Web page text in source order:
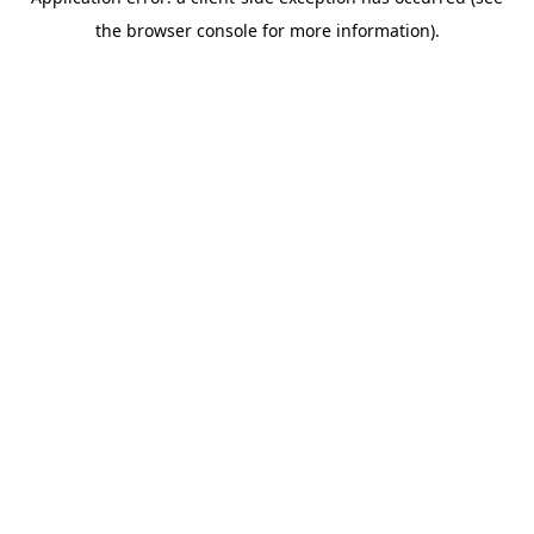
the browser console for more information).